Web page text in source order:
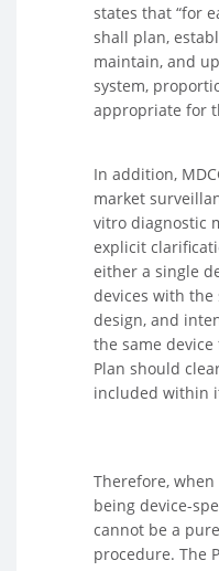
states that “for
shall plan,
maintain, and
system,
appropriate
In addition,
market
vitro diagnostic
explicit
either a single
devices with the
design, and
the same device
Plan should
included
Therefore,
being device-
cannot be a
procedure. The